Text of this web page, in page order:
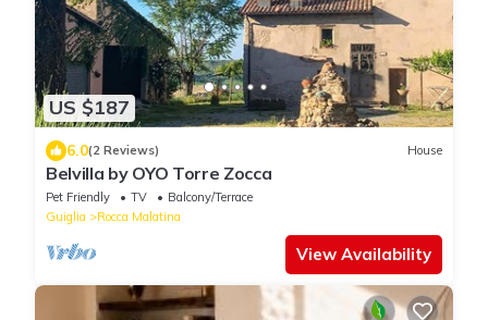
US $187
6.0(2 Reviews) House
Belvilla by OYO Torre Zocca
Pet Friendly TV
Balcony/Terrace
Guiglia
Rocca Malatina
View Availability